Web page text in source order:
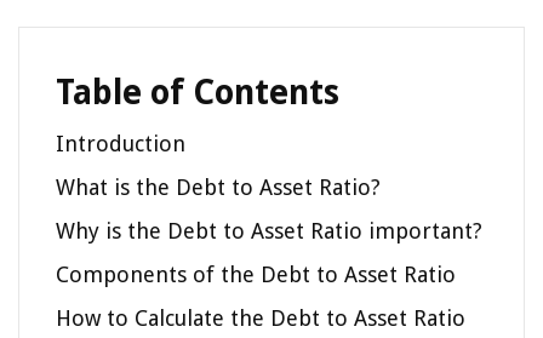
Table of Contents
Introduction
What is the Debt to Asset Ratio?
Why is the Debt to Asset Ratio important?
Components of the Debt to Asset Ratio
How to Calculate the Debt to Asset Ratio